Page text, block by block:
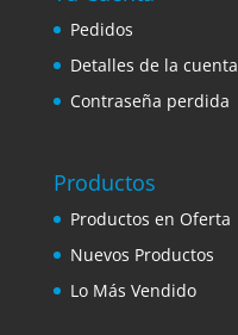
Pedidos
Detalles de la cuenta
Contraseña perdida
Productos
Productos en Oferta
Nuevos Productos
Lo Más Vendido